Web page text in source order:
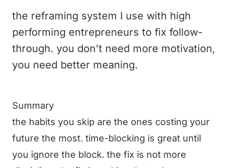
the reframing system I use with high
performing entrepreneurs to fix follow-
through. you don't need more motivation,
you need better meaning.
Summary
the habits you skip are the ones costing your
future the most. time-blocking is great until
you ignore the block. the fix is not more